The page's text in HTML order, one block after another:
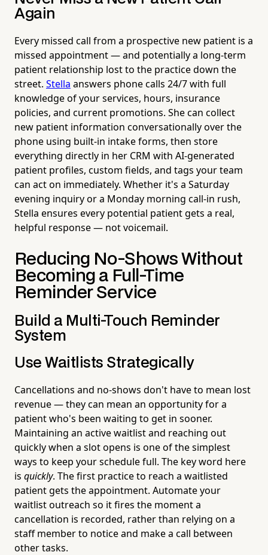
Again
Every missed call from a prospective new patient is a
missed appointment — and potentially a long-term
patient relationship lost to the practice down the
street. Stella answers phone calls 24/7 with full
knowledge of your services, hours, insurance
policies, and current promotions. She can collect
new patient information conversationally over the
phone using built-in intake forms, then store
everything directly in her CRM with AI-generated
patient profiles, custom fields, and tags your team
can act on immediately. Whether it's a Saturday
evening inquiry or a Monday morning call-in rush,
Stella ensures every potential patient gets a real,
helpful response — not voicemail.
Reducing No-Shows Without
Becoming a Full-Time
Reminder Service
Build a Multi-Touch Reminder
System
Use Waitlists Strategically
Cancellations and no-shows don't have to mean lost
revenue — they can mean an opportunity for a
patient who's been waiting to get in sooner.
Maintaining an active waitlist and reaching out
quickly when a slot opens is one of the simplest
ways to keep your schedule full. The key word here
is quickly. The first practice to reach a waitlisted
patient gets the appointment. Automate your
waitlist outreach so it fires the moment a
cancellation is recorded, rather than relying on a
staff member to notice and make a call between
other tasks.